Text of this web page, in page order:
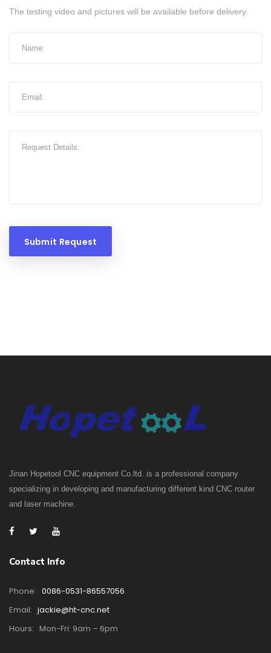
The testing video and pictures will be available before delivery.
Jinan Hopetool CNC equipment Co.ltd. is a professional company
specializing in developing and manufacturing different kind CNC router
and laser machine.
Contact Info
Phone: 0086-0531-86557056
Email: jackie@ht-cnc.net
Hours: Mon-Fri: 9am – 6pm